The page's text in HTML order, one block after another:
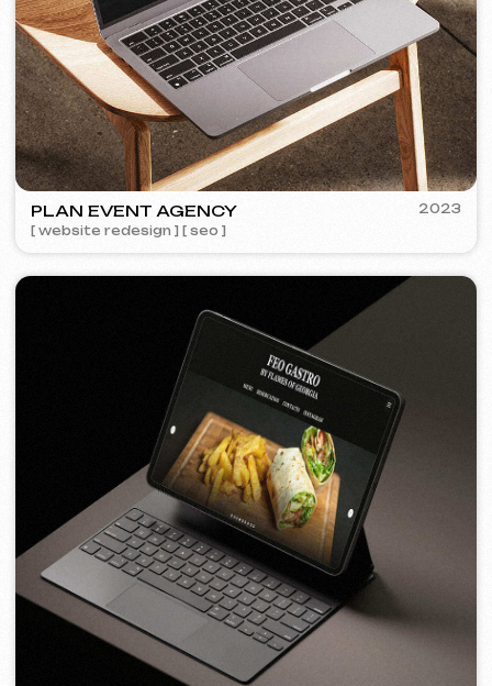
TOP TRAVEL COMPANY
[ logo ] [ website ] [ seo ] [ design ]
2022
FEOH COSMETIC
[ online store ]